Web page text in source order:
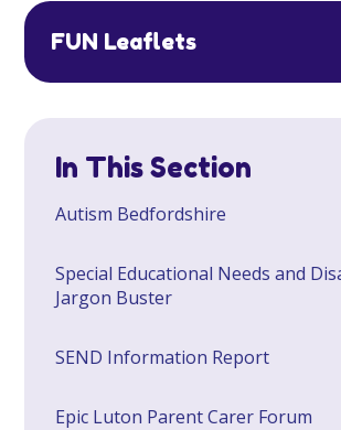
FUN Leaflets
In This Section
​Autism Bedfordshire
Special Educational Needs and
Jargon Buster
SEND Information Report
Epic Luton Parent Carer Forum